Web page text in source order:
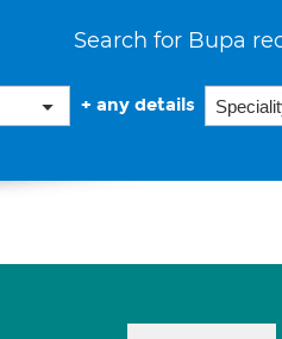
Search for Bupa
+ any details